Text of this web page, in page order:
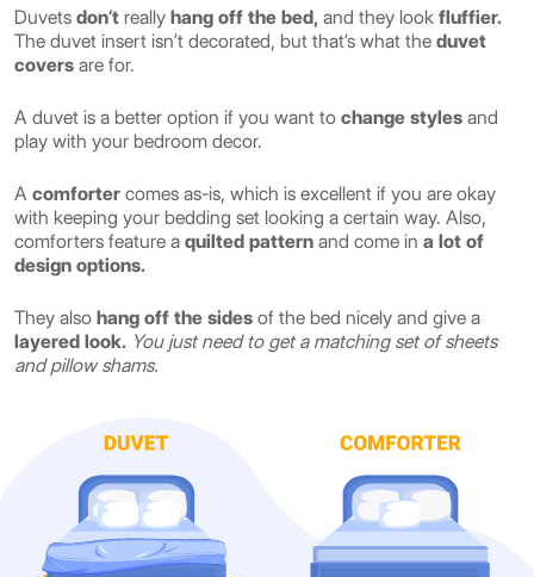
Duvets don’t really hang off the bed, and they look fluffier.
The duvet insert isn’t decorated, but that’s what the duvet
covers are for.
A duvet is a better option if you want to change styles and
play with your bedroom decor.
A comforter comes as-is, which is excellent if you are okay
with keeping your bedding set looking a certain way. Also,
comforters feature a quilted pattern and come in a lot of
design options.
They also hang off the sides of the bed nicely and give a
layered look. You just need to get a matching set of sheets
and pillow shams.